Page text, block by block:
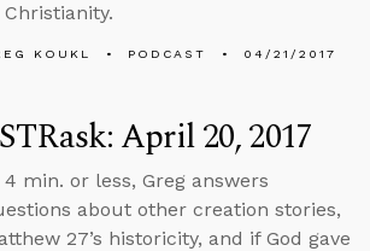
KOUKL PODCAST 04/21/2017
April 20, 2017
4 min. or less, Greg answers
about other creation stories,
27’s historicity, and if God gave